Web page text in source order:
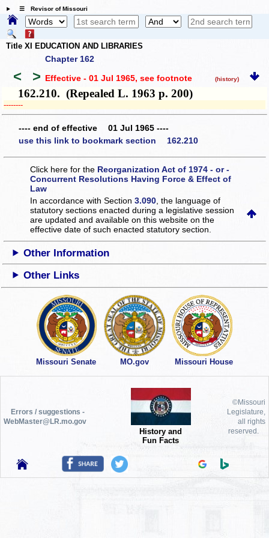
☰ Revisor of Missouri
Title XI EDUCATION AND LIBRARIES
Chapter 162
< > Effective - 01 Jul 1965, see footnote (history)
162.210. (Repealed L. 1963 p. 200)
­­--------
---- end of effective 01 Jul 1965 ----
use this link to bookmark section 162.210
Click here for the Reorganization Act of 1974 - or -
Concurrent Resolutions Having Force & Effect of
Law
In accordance with Section3.090 , the language of
statutory sections enacted during a legislative session
are updated and available on this websiteon the
effective date of such enacted statutory section.
Other Information
Other Links
Missouri Senate MO.gov Missouri House
Errors / suggestions -
WebMaster@LR.mo.gov
History and
Fun Facts
©Missouri
Legislature,
all rights
reserved.